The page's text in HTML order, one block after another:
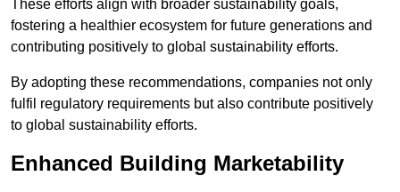
These efforts align with broader sustainability goals,
fostering a healthier ecosystem for future generations and
contributing positively to global sustainability efforts.
By adopting these recommendations, companies not only
fulfil regulatory requirements but also contribute positively
to global sustainability efforts.
Enhanced Building Marketability